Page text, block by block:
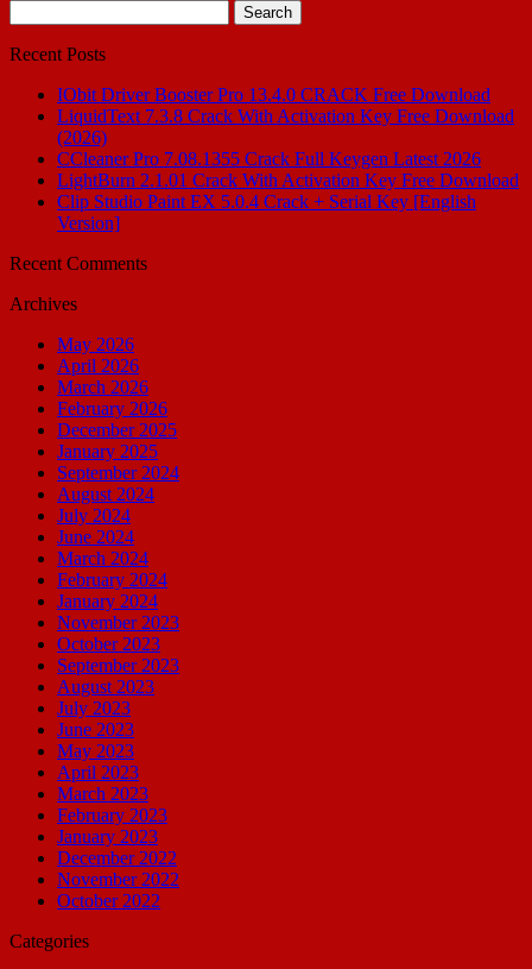
for:
Recent Posts
IObit Driver Booster Pro 13.4.0 CRACK Free Download
LiquidText 7.3.8 Crack With Activation Key Free Download
(2026)
CCleaner Pro 7.08.1355 Crack Full Keygen Latest 2026
LightBurn 2.1.01 Crack With Activation Key Free Download
Clip Studio Paint EX 5.0.4 Crack + Serial Key [English
Version]
Recent Comments
Archives
May 2026
April 2026
March 2026
February 2026
December 2025
January 2025
September 2024
August 2024
July 2024
June 2024
March 2024
February 2024
January 2024
November 2023
October 2023
September 2023
August 2023
July 2023
June 2023
May 2023
April 2023
March 2023
February 2023
January 2023
December 2022
November 2022
October 2022
Categories